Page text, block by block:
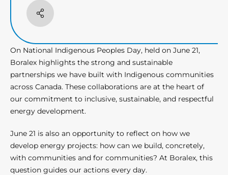
Share
On National Indigenous Peoples Day, held on June 21,
Boralex highlights the strong and sustainable
partnerships we have built with Indigenous communities
across Canada. These collaborations are at the heart of
our commitment to inclusive, sustainable, and respectful
energy development.
June 21 is also an opportunity to reflect on how we
develop energy projects: how can we build, concretely,
with communities and for communities? At Boralex, this
question guides our actions every day.